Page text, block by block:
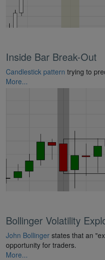
Inside Bar Break-Out
Candlestick pattern trying to
More...
Bollinger Volatility
John Bollinger states that an
opportunity for traders.
More...